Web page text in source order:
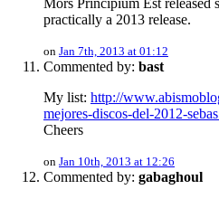
Mors Principium Est released
practically a 2013 release.
on Jan 7th, 2013 at 01:12
Commented by: bast
My list: http://
mejores-discos-del-2012-
Cheers
on Jan 10th, 2013 at 12:26
Commented by: gabaghoul